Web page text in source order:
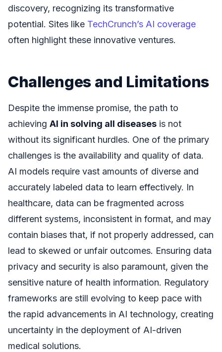
discovery, recognizing its transformative
potential. Sites like TechCrunch’s AI coverage
often highlight these innovative ventures.
Challenges and Limitations
Despite the immense promise, the path to
achieving AI in solving all diseases is not
without its significant hurdles. One of the primary
challenges is the availability and quality of data.
AI models require vast amounts of diverse and
accurately labeled data to learn effectively. In
healthcare, data can be fragmented across
different systems, inconsistent in format, and may
contain biases that, if not properly addressed, can
lead to skewed or unfair outcomes. Ensuring data
privacy and security is also paramount, given the
sensitive nature of health information. Regulatory
frameworks are still evolving to keep pace with
the rapid advancements in AI technology, creating
uncertainty in the deployment of AI-driven
medical solutions.